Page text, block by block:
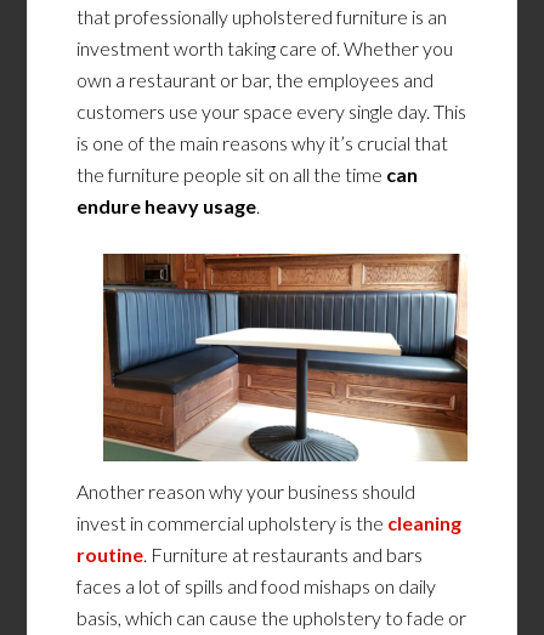
that professionally upholstered furniture is an
investment worth taking care of. Whether you
own a restaurant or bar, the employees and
customers use your space every single day. This
is one of the main reasons why it’s crucial that
the furniture people sit on all the time can
endure heavy usage
Another reason why your business should
invest in commercial upholstery is the cleaning
routine . Furniture at restaurants and bars
faces a lot of spills and food mishaps on daily
basis, which can cause the upholstery to fade or